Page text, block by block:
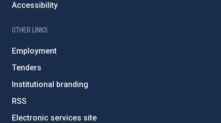
Accessibility
OTHER LINKS
Employment
Tenders
Institutional branding
RSS
Electronic services site